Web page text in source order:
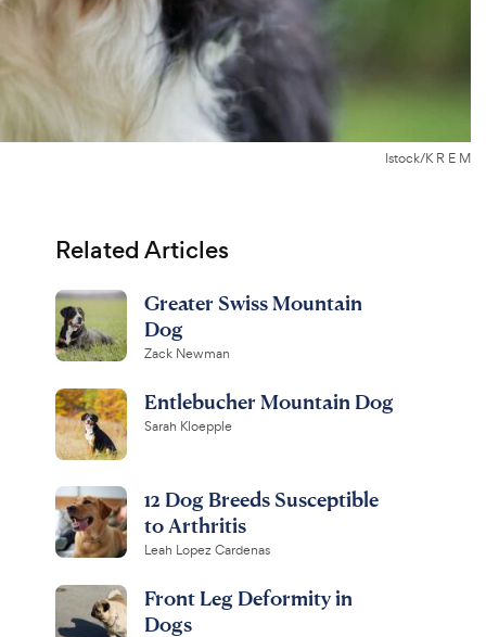
Istock/K R E M
Related Articles
Greater Swiss Mountain
Dog
Zack Newman
Entlebucher Mountain Dog
Sarah Kloepple
12 Dog Breeds Susceptible
to Arthritis
Leah Lopez Cardenas
Front Leg Deformity in
Dogs